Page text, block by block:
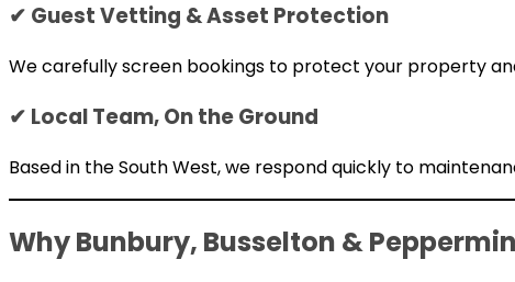
✔ Guest Vetting & Asset Protection
We carefully screen bookings to protect your property
✔ Local Team, On the Ground
Based in the South West, we respond quickly to
Why Bunbury, Busselton &